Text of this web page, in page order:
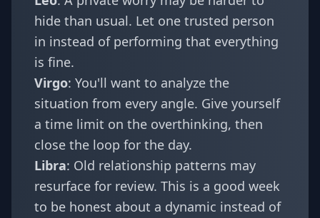
hide than usual. Let one trusted person
in instead of performing that everything
is fine.
Virgo: You'll want to analyze the
situation from every angle. Give yourself
a time limit on the overthinking, then
close the loop for the day.
Libra: Old relationship patterns may
resurface for review. This is a good week
to be honest about a dynamic instead of